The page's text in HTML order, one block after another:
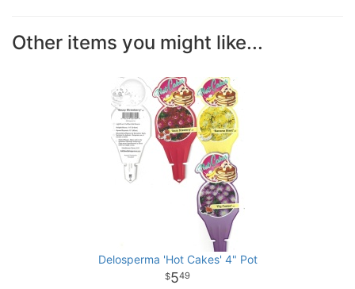
Other items you might like...
Delosperma 'Hot Cakes' 4" Pot
549